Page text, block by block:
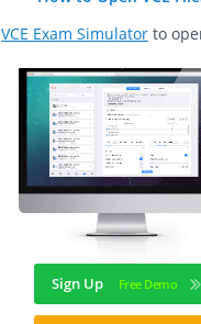
VCE Exam Simulator to
Sign Up